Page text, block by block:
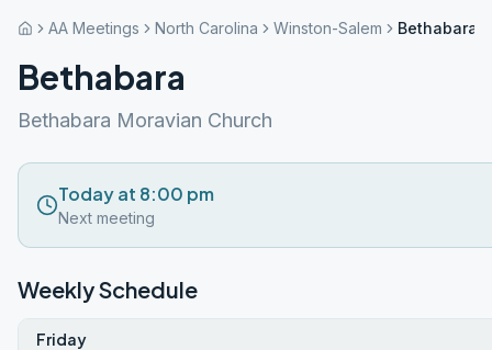
AA Meetings North Carolina Winston-Salem Bethabara
Bethabara
Bethabara Moravian Church
Today at 8:00 pm
Next meeting
Weekly Schedule
Friday